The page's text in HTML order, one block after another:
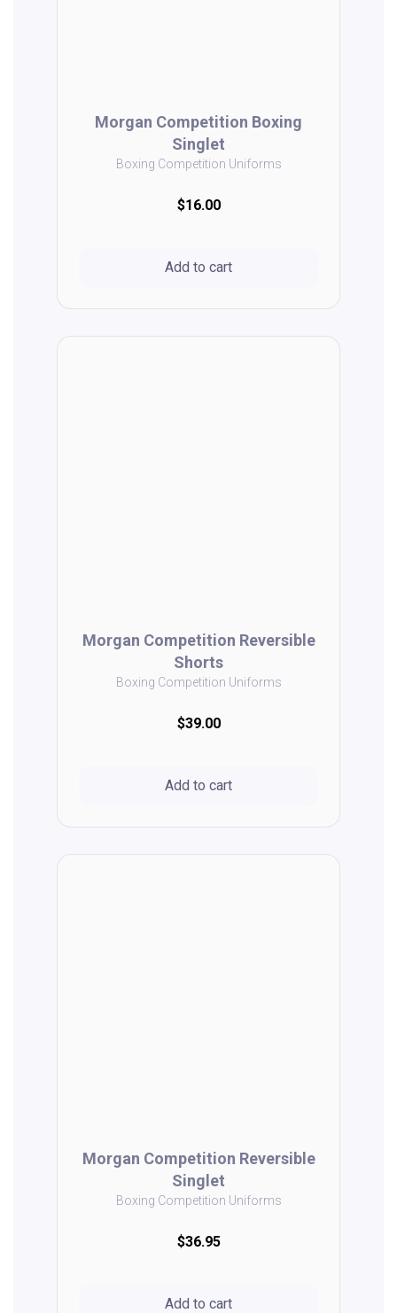
Morgan Competition Boxing
Singlet
Boxing Competition Uniforms
$16.00
Add to cart
Morgan Competition Reversible
Shorts
Boxing Competition Uniforms
$39.00
Add to cart
Morgan Competition Reversible
Singlet
Boxing Competition Uniforms
$36.95
Add to cart